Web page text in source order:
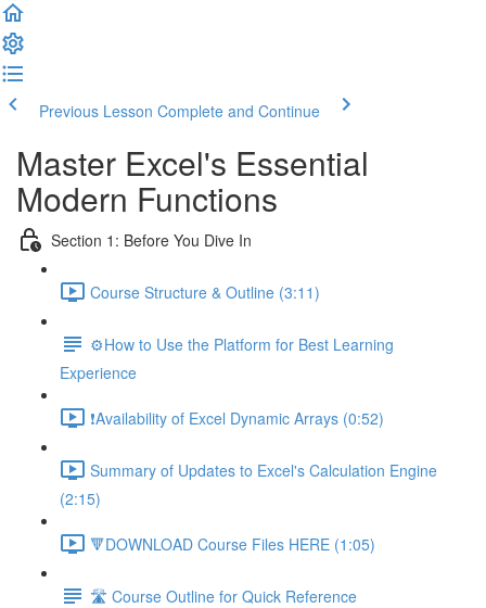
Previous Lesson Complete and Continue
Master Excel's Essential
Modern Functions
Section 1: Before You Dive In
Course Structure & Outline (3:11)
⚙️How to Use the Platform for Best Learning
Experience
❗Availability of Excel Dynamic Arrays (0:52)
Summary of Updates to Excel's Calculation Engine
(2:15)
🔻DOWNLOAD Course Files HERE (1:05)
🛣️ Course Outline for Quick Reference